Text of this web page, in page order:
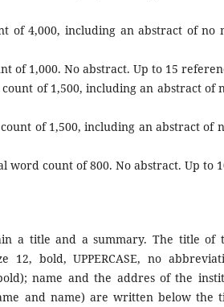
of 4,000, including an abstract of no
of 1,000. No abstract. Up to 15
of 1,500, including an abstract of
of 1,500, including an abstract of
word count of 800. No abstract. Up to
a title and a summary. The title
12, bold, UPPERCASE, no
name and the addres of the
and name) are written below the